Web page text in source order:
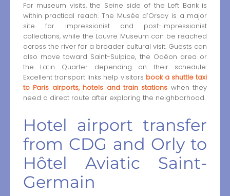
For museum visits, the Seine side of the Left Bank is
within practical reach. The Musée d’Orsay is a major
site for impressionist and post-impressionist
collections, while the Louvre Museum can be reached
across the river for a broader cultural visit. Guests can
also move toward Saint-Sulpice, the Odéon area or
the Latin Quarter depending on their schedule.
Excellent transport links help visitors book a shuttle taxi
to Paris airports, hotels and train stations when they
need a direct route after exploring the neighborhood.
Hotel airport transfer
from CDG and Orly to
Hôtel Aviatic Saint-
Germain